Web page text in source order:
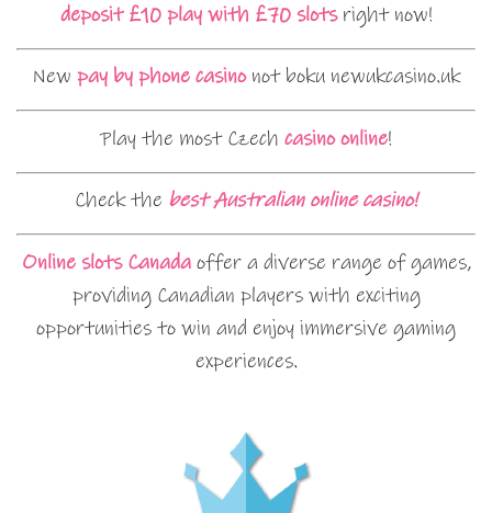
deposit £10 play with £70 slotsright now!
New pay by phone casinonot boku newukcasino.uk
Play the most Czech casino online!
Check the best Australian online casino!
Online slots Canadaoffer a diverse range of games,
providing Canadian players with exciting
opportunities to win and enjoy immersive gaming
experiences.